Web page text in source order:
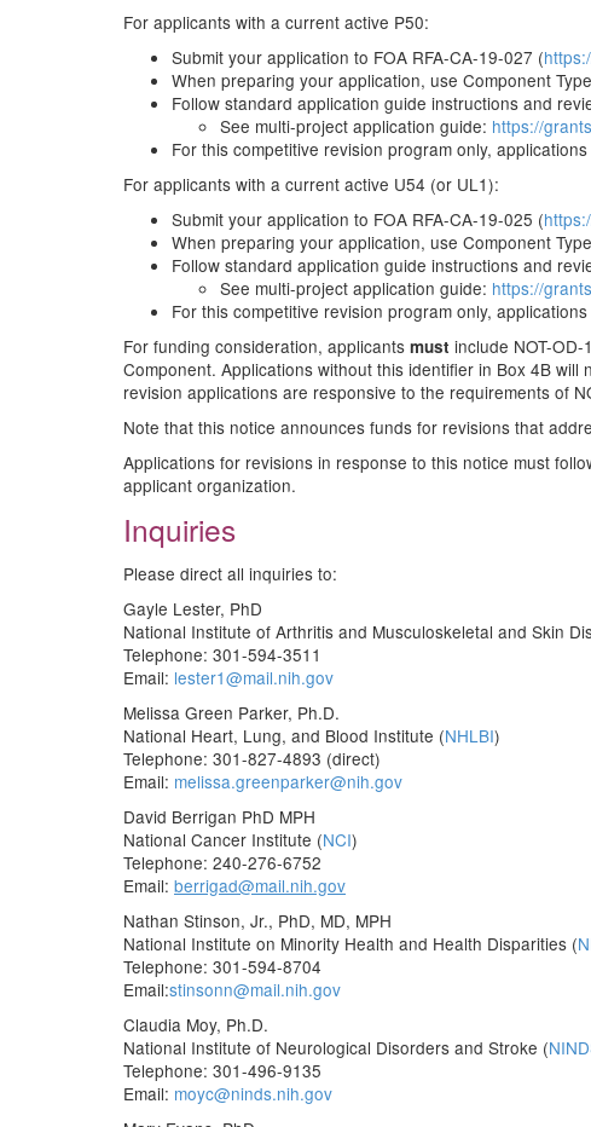
For applicants with a current active P50:
Submit your application to FOA RFA-CA-19-027 (
When preparing your application, use Component
Follow standard application guide instructions and
See multi-project application guide: https://
For this competitive revision program only,
For applicants with a current active U54 (or UL1):
Submit your application to FOA RFA-CA-19-025 (
When preparing your application, use Component
Follow standard application guide instructions and
See multi-project application guide: https://
For this competitive revision program only,
For funding consideration, applicants must include NOT-
Component. Applications without this identifier in Box 4B
revision applications are responsive to the requirements of
Note that this notice announces funds for revisions that
Applications for revisions in response to this notice must
applicant organization.
Inquiries
Please direct all inquiries to:
Gayle Lester, PhD
National Institute of Arthritis and Musculoskeletal and Skin
Telephone: 301-594-3511
Email: lester1@mail.nih.gov
Melissa Green Parker, Ph.D.
National Heart, Lung, and Blood Institute (NHLBI)
Telephone: 301-827-4893 (direct)
Email: melissa.greenparker@nih.gov
David Berrigan PhD MPH
National Cancer Institute (NCI)
Telephone: 240-276-6752
Email: berrigad@mail.nih.gov
Nathan Stinson, Jr., PhD, MD, MPH
National Institute on Minority Health and Health Disparities (
Telephone: 301-594-8704
Email:stinsonn@mail.nih.gov
Claudia Moy, Ph.D.
National Institute of Neurological Disorders and Stroke (
Telephone: 301-496-9135
Email: moyc@ninds.nih.gov